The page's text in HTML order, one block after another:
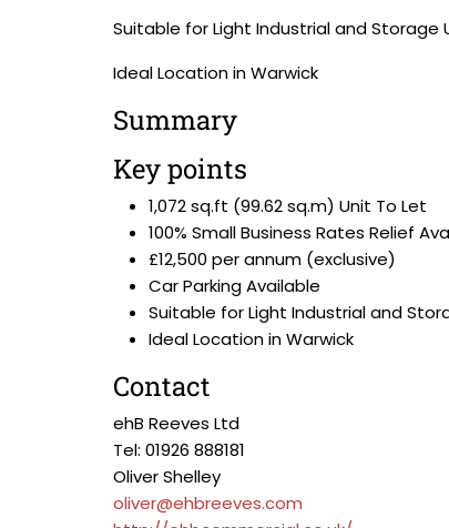
Suitable for Light Industrial and Storage
Ideal Location in Warwick
Summary
Key points
1,072 sq.ft (99.62 sq.m) Unit To Let
100% Small Business Rates Relief
£12,500 per annum (exclusive)
Car Parking Available
Suitable for Light Industrial and
Ideal Location in Warwick
Contact
ehB Reeves Ltd
Tel: 01926 888181
Oliver Shelley
oliver@ehbreeves.com